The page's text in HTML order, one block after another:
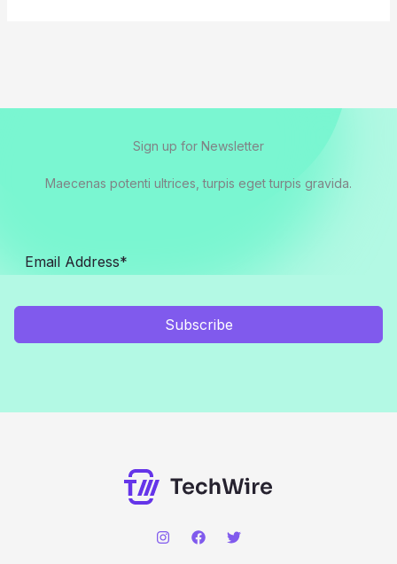
Sign up for Newsletter
Maecenas potenti ultrices, turpis eget turpis gravida.
Subscribe